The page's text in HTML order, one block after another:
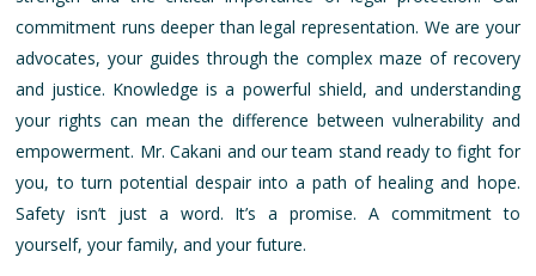
commitment runs deeper than legal representation. We are your
advocates, your guides through the complex maze of recovery
and justice. Knowledge is a powerful shield, and understanding
your rights can mean the difference between vulnerability and
empowerment. Mr. Cakani and our team stand ready to fight for
you, to turn potential despair into a path of healing and hope.
Safety isn’t just a word. It’s a promise. A commitment to
yourself, your family, and your future.